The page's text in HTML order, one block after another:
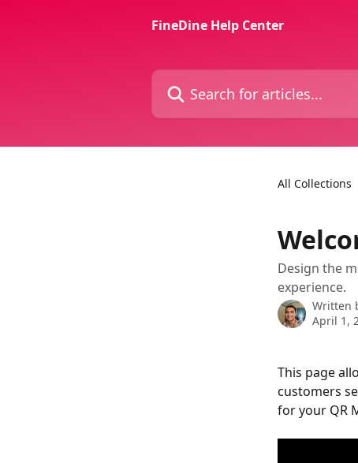
FineDine Help Center
Search for articles...
All Collections
Design the
experience.
Written
April 1,
This page
customers
for your QR